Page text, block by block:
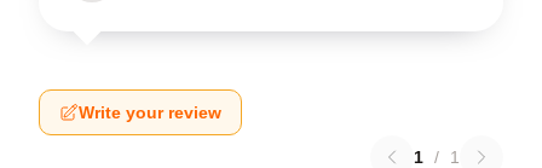
Write your review
1 / 1